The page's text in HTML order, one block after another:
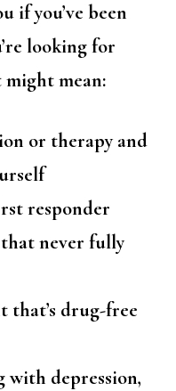
if you’ve been
looking for
mean:
or therapy and
responder
never fully
that’s drug-free
with depression,